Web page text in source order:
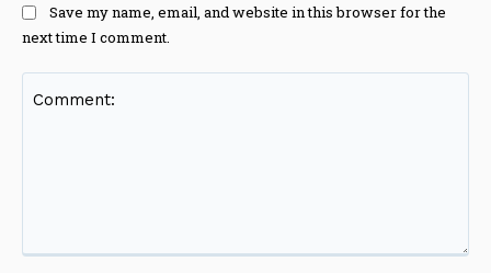
Save my name, email, and website in this browser for the
next time I comment.